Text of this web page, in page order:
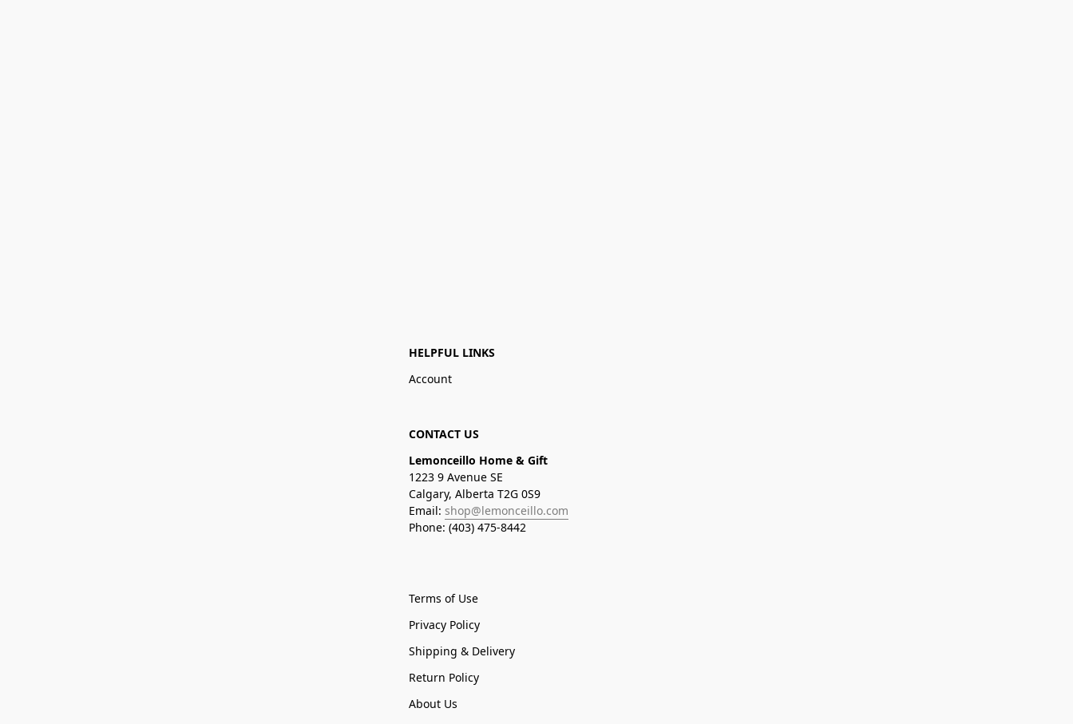
HELPFUL LINKS
Account
CONTACT US
Lemonceillo Home & Gift
1223 9 Avenue SE
Calgary, Alberta T2G 0S9
Email: shop@lemonceillo.com
Phone: (403) 475-8442
Terms of Use
Privacy Policy
Shipping & Delivery
Return Policy
About Us